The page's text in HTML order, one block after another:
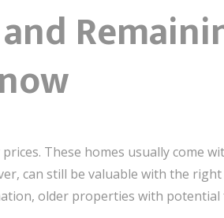
These homes usually come
can still be valuable with the
older properties with